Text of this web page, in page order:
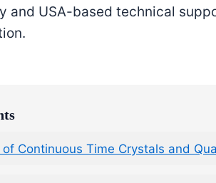
and USA-based technical
Continuous Time Crystals and